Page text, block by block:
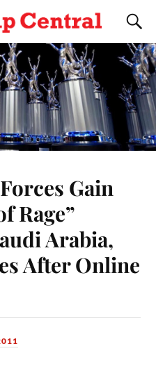
Gain
Rage”
Arabia,
After Online